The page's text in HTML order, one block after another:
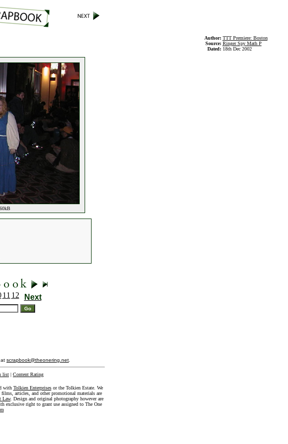
Author: TTT Premiere: Boston
Source: Ringer Spy Math P
Dated: 18th Dec 2002
11 12 Next
scrapbook@theonering.net
list | Content Rating
with Tolkien Enterprisesor the Tolkien Estate. We
articles, and other promotional materials are
Law. Design and original photography however are
exclusive right to grant use assigned to The One